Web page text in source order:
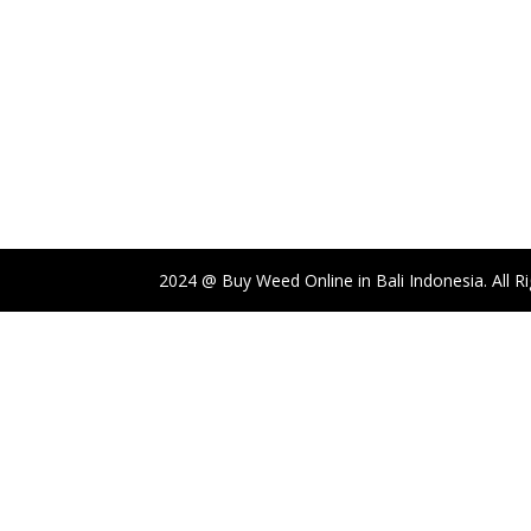
2024 @ Buy Weed Online in Bali Indonesia. All